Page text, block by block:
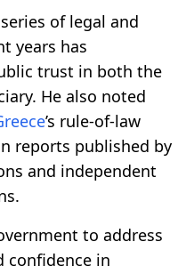
of legal and
years has
trust in both the
He also noted
’s rule-of-law
reports published by
and independent
to address
confidence in